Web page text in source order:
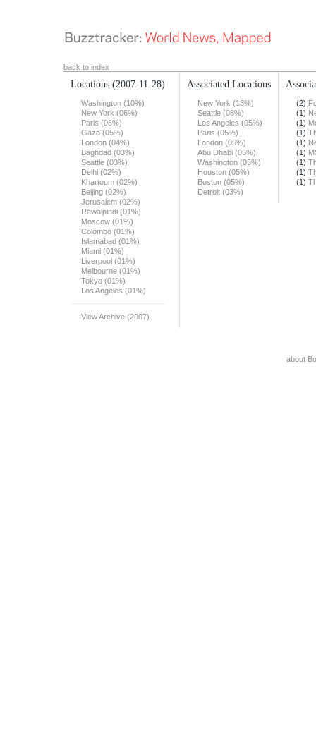
back to index
Locations (2007-11-28)
Washington (10%)
New York (06%)
Paris (06%)
Gaza (05%)
London (04%)
Baghdad (03%)
Seattle (03%)
Delhi (02%)
Khartoum (02%)
Beijing (02%)
Jerusalem (02%)
Rawalpindi (01%)
Moscow (01%)
Colombo (01%)
Islamabad (01%)
Miami (01%)
Liverpool (01%)
Melbourne (01%)
Tokyo (01%)
Los Angeles (01%)
View Archive (2007)
Associated Locations
New York (13%)
Seattle (08%)
Los Angeles (05%)
Paris (05%)
London (05%)
Abu Dhabi (05%)
Washington (05%)
Houston (05%)
Boston (05%)
Detroit (03%)
(2)
(1)
(1)
(1)
(1)
(1)
(1)
(1)
(1)
about